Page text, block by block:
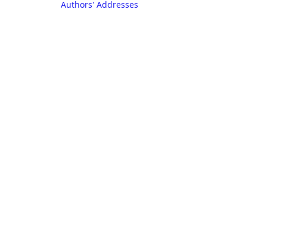
Authors' Addresses